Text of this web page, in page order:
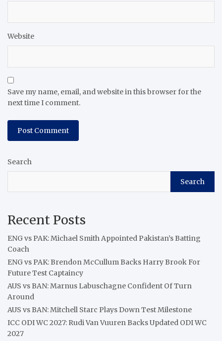
Website
Save my name, email, and website in this browser for the
next time I comment.
Search
Search
Recent Posts
ENG vs PAK: Michael Smith Appointed Pakistan’s Batting
Coach
ENG vs PAK: Brendon McCullum Backs Harry Brook For
Future Test Captaincy
AUS vs BAN: Marnus Labuschagne Confident Of Turn
Around
AUS vs BAN: Mitchell Starc Plays Down Test Milestone
ICC ODI WC 2027: Rudi Van Vuuren Backs Updated ODI WC
2027